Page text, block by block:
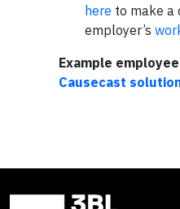
here to make a
employer’s
Example
Causecast